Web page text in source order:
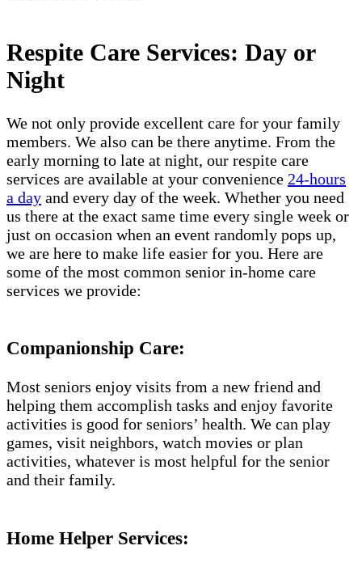
Respite Care Services: Day or
Night
We not only provide excellent care for your family
members. We also can be there anytime. From the
early morning to late at night, our respite care
services are available at your convenience 24-hours
a day and every day of the week. Whether you need
us there at the exact same time every single week or
just on occasion when an event randomly pops up,
we are here to make life easier for you. Here are
some of the most common senior in-home care
services we provide:
Companionship Care:
Most seniors enjoy visits from a new friend and
helping them accomplish tasks and enjoy favorite
activities is good for seniors’ health. We can play
games, visit neighbors, watch movies or plan
activities, whatever is most helpful for the senior
and their family.
Home Helper Services: